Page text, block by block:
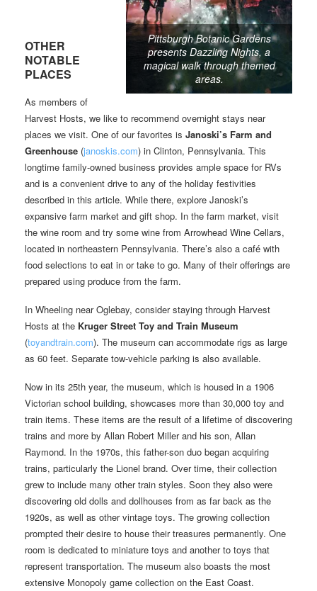
Pittsburgh Botanic Gardens
presents Dazzling Nights, a
magical walk through themed
areas.
OTHER
NOTABLE
PLACES
As members of
Harvest Hosts, we like to recommend overnight stays near
places we visit. One of our favorites is Janoski’s Farm and
Greenhouse (janoskis.com) in Clinton, Pennsylvania. This
longtime family-owned business provides ample space for RVs
and is a convenient drive to any of the holiday festivities
described in this article. While there, explore Janoski’s
expansive farm market and gift shop. In the farm market, visit
the wine room and try some wine from Arrowhead Wine Cellars,
located in northeastern Pennsylvania. There’s also a café with
food selections to eat in or take to go. Many of their offerings are
prepared using produce from the farm.
In Wheeling near Oglebay, consider staying through Harvest
Hosts at the Kruger Street Toy and Train Museum
(toyandtrain.com). The museum can accommodate rigs as large
as 60 feet. Separate tow-vehicle parking is also available.
Now in its 25th year, the museum, which is housed in a 1906
Victorian school building, showcases more than 30,000 toy and
train items. These items are the result of a lifetime of discovering
trains and more by Allan Robert Miller and his son, Allan
Raymond. In the 1970s, this father-son duo began acquiring
trains, particularly the Lionel brand. Over time, their collection
grew to include many other train styles. Soon they also were
discovering old dolls and dollhouses from as far back as the
1920s, as well as other vintage toys. The growing collection
prompted their desire to house their treasures permanently. One
room is dedicated to miniature toys and another to toys that
represent transportation. The museum also boasts the most
extensive Monopoly game collection on the East Coast.